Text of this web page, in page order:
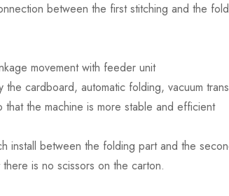
between the first stitching and the
movement with feeder unit
cardboard, automatic folding, vacuum
the machine is more stable and efficient
install between the folding part and the
is no scissors on the carton.